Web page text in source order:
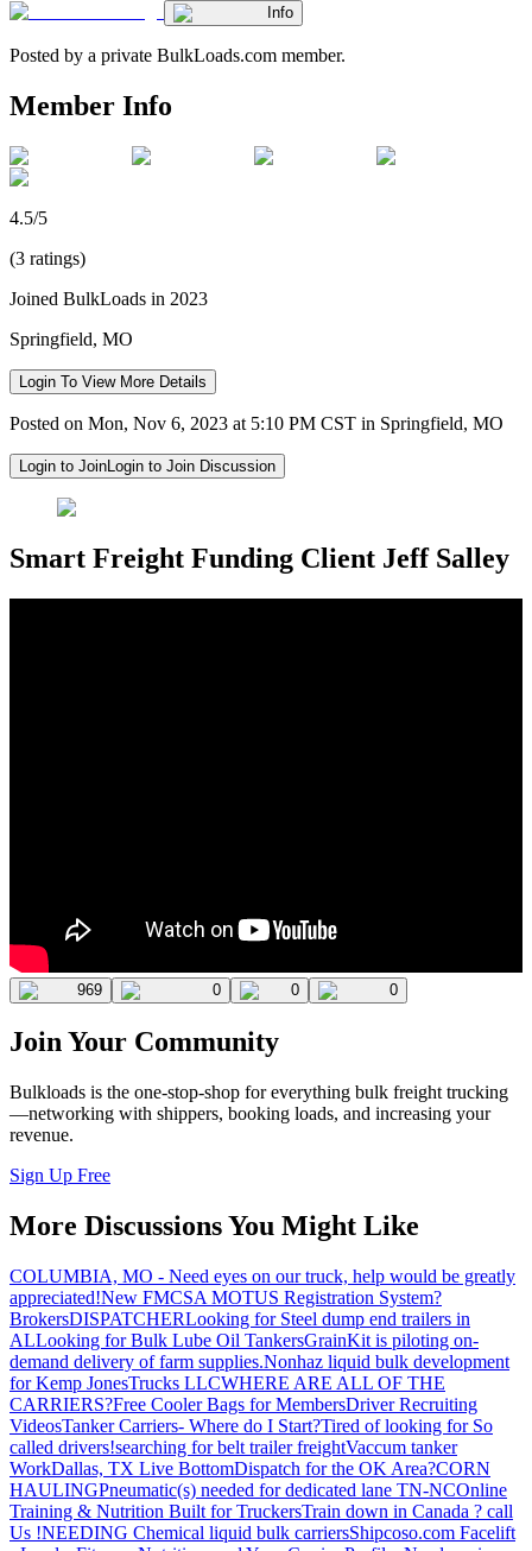
Info
Posted by a private BulkLoads.com member.
Member Info
4.5/5
(3 ratings)
Joined BulkLoads in 2023
Springfield, MO
Login To View More Details
Posted on Mon, Nov 6, 2023 at 5:10 PM CST in Springfield, MO
Login to JoinLogin to Join Discussion
Smart Freight Funding Client Jeff Salley
969 0 0 0
Join Your Community
Bulkloads is the one-stop-shop for everything bulk freight trucking
—networking with shippers, booking loads, and increasing your
revenue.
Sign Up Free
More Discussions You Might Like
COLUMBIA, MO - Need eyes on our truck, help would be greatly
appreciated!New FMCSA MOTUS Registration System?
BrokersDISPATCHERLooking for Steel dump end trailers in
ALLooking for Bulk Lube Oil TankersGrainKit is piloting on-
demand delivery of farm supplies.Nonhaz liquid bulk development
for Kemp JonesTrucks LLCWHERE ARE ALL OF THE
CARRIERS?Free Cooler Bags for MembersDriver Recruiting
VideosTanker Carriers- Where do I Start?Tired of looking for So
called drivers!searching for belt trailer freightVaccum tanker
WorkDallas, TX Live BottomDispatch for the OK Area?CORN
HAULINGPneumatic(s) needed for dedicated lane TN-NCOnline
Training & Nutrition Built for TruckersTrain down in Canada ? call
Us !NEEDING Chemical liquid bulk carriersShipcoso.com Facelift